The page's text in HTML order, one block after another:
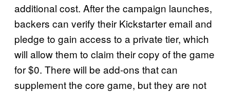
additional cost. After the campaign launches,
backers can verify their Kickstarter email and
pledge to gain access to a private tier, which
will allow them to claim their copy of the game
for $0. There will be add-ons that can
supplement the core game, but they are not